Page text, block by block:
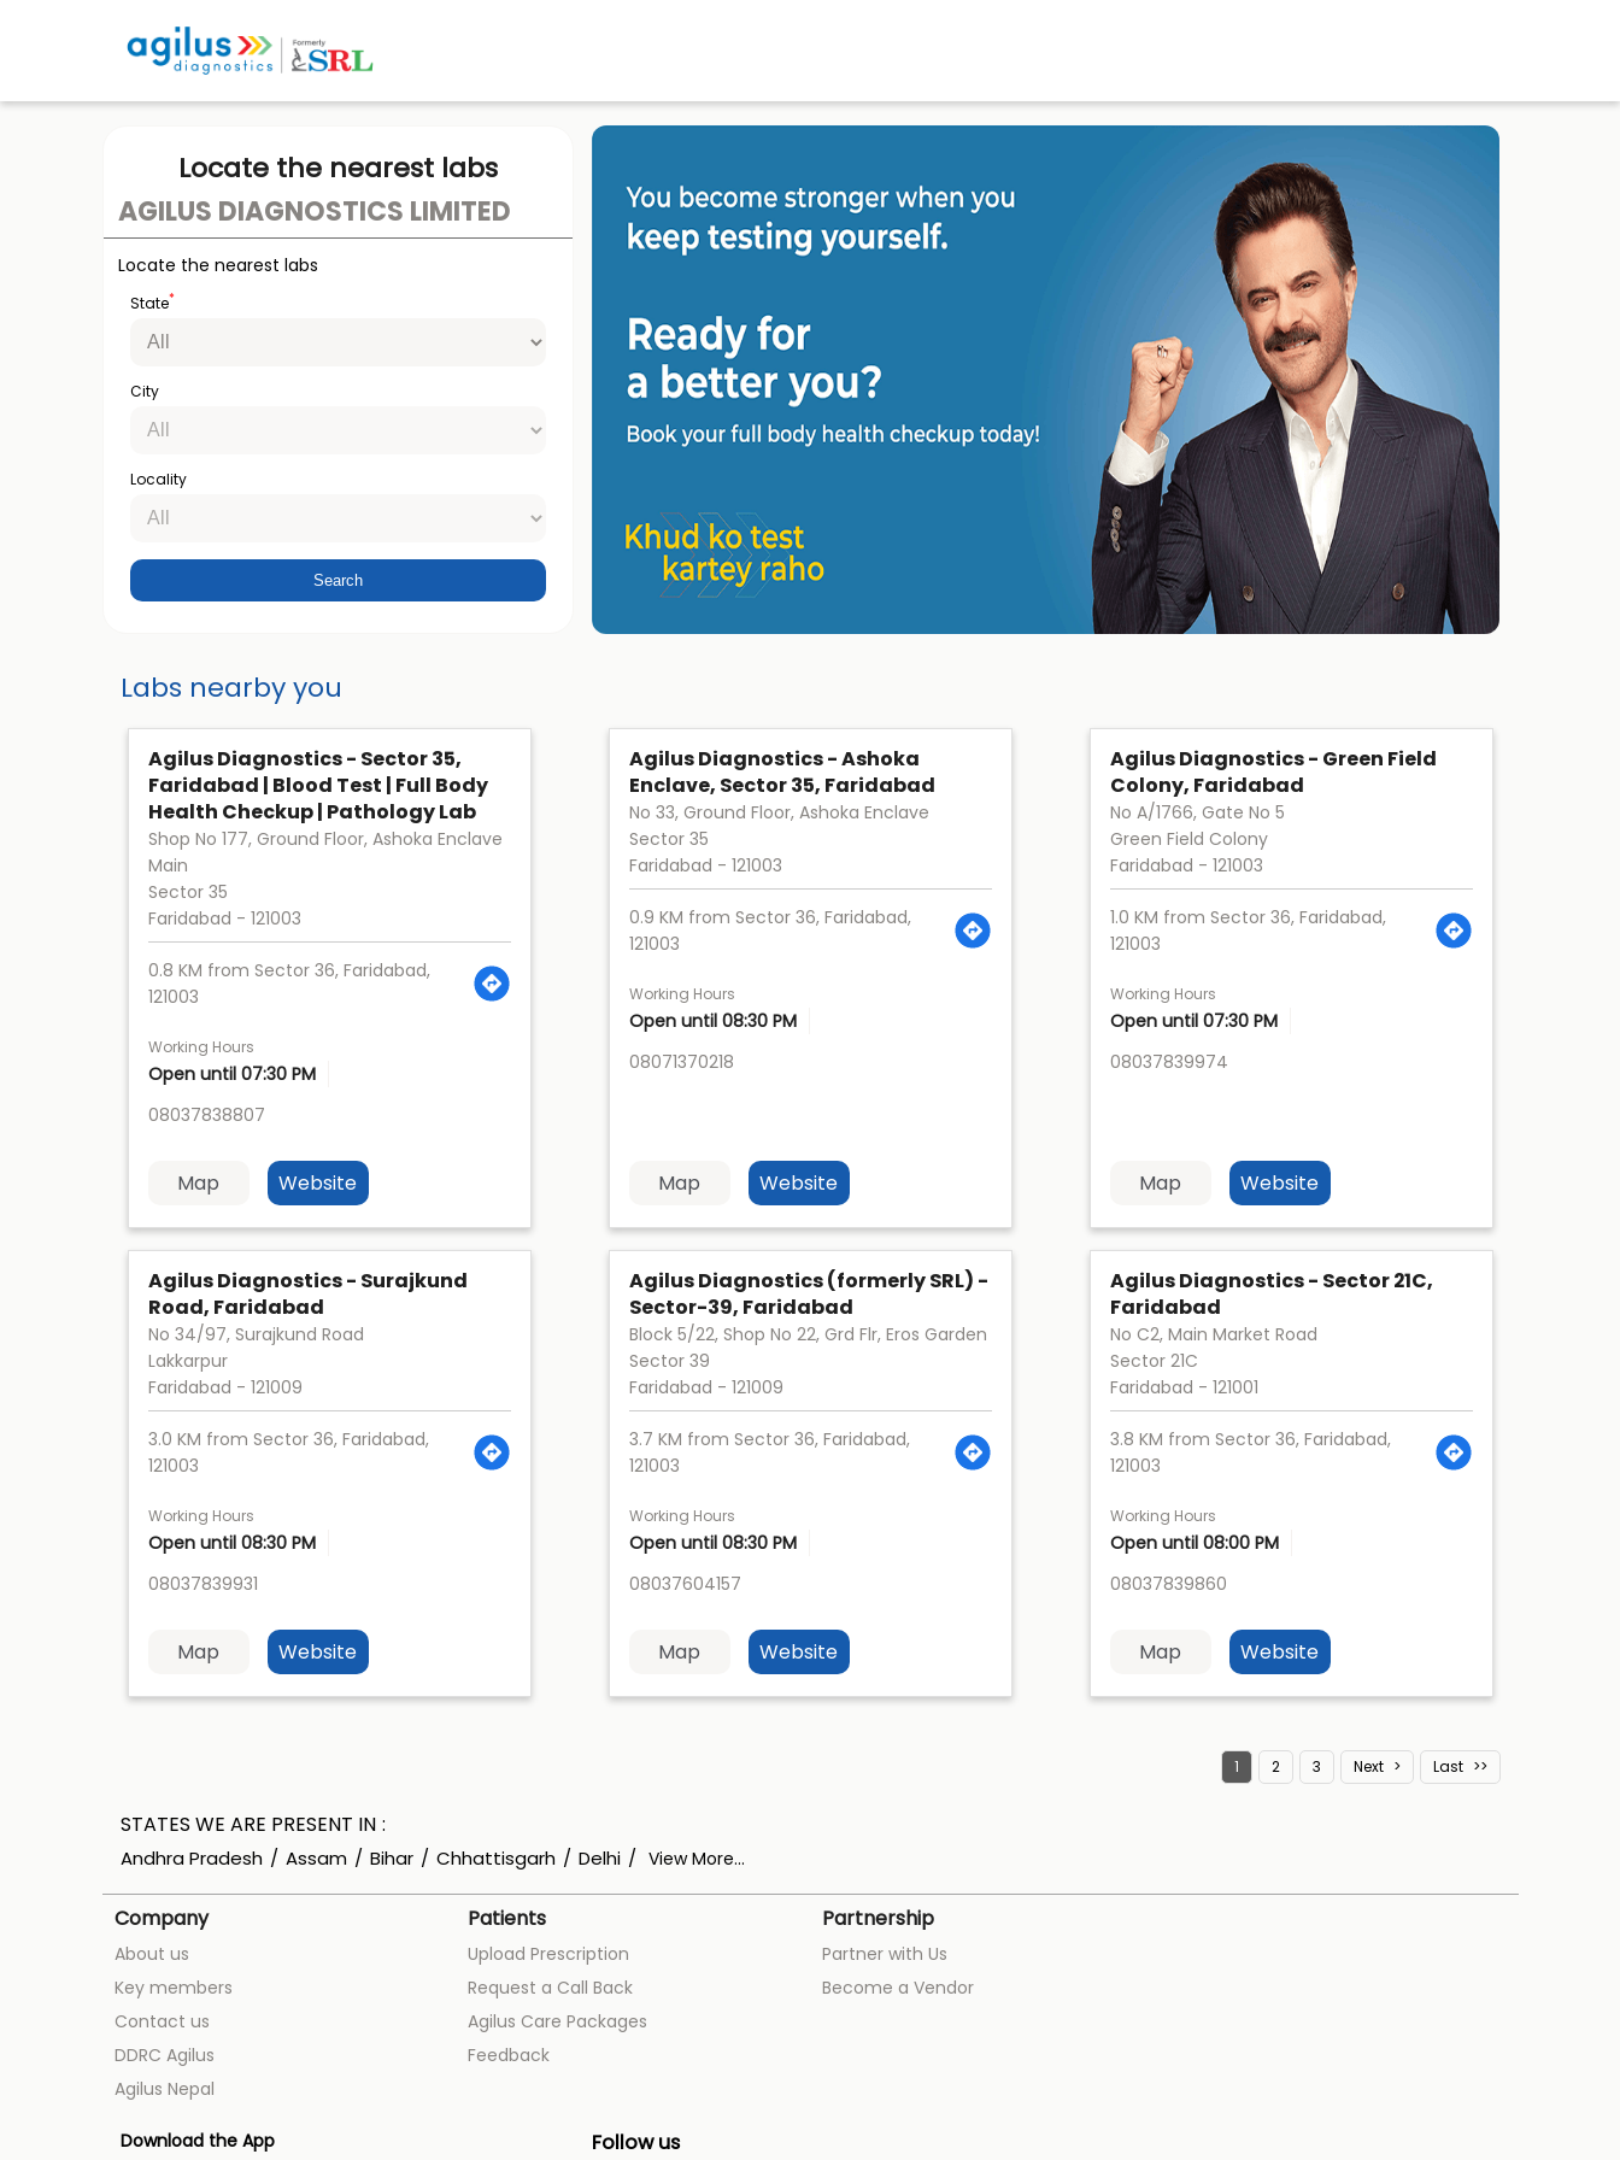
Locate the nearest labs
AGILUS DIAGNOSTICS LIMITED
Locate the nearest labs
State*
City
Locality
Labs nearby you
Agilus Diagnostics - Sector 35,
Faridabad | Blood Test | Full Body
Health Checkup | Pathology Lab
Shop No 177, Ground Floor, Ashoka Enclave
Main
Sector 35
Faridabad - 121003
0.8 KM from Sector 36, Faridabad,
121003
Working Hours
Open until 07:30 PM
08037838807
Map Website
Agilus Diagnostics - Ashoka
Enclave, Sector 35, Faridabad
No 33, Ground Floor, Ashoka Enclave
Sector 35
Faridabad - 121003
0.9 KM from Sector 36, Faridabad,
121003
Working Hours
Open until 08:30 PM
08071370218
Map Website
Agilus Diagnostics - Green Field
Colony, Faridabad
No A/1766, Gate No 5
Green Field Colony
Faridabad - 121003
1.0 KM from Sector 36, Faridabad,
121003
Working Hours
Open until 07:30 PM
08037839974
Map Website
Agilus Diagnostics - Surajkund
Road, Faridabad
No 34/97, Surajkund Road
Lakkarpur
Faridabad - 121009
3.0 KM from Sector 36, Faridabad,
121003
Working Hours
Open until 08:30 PM
08037839931
Map Website
Agilus Diagnostics (formerly SRL) -
Sector-39, Faridabad
Block 5/22, Shop No 22, Grd Flr, Eros Garden
Sector 39
Faridabad - 121009
3.7 KM from Sector 36, Faridabad,
121003
Working Hours
Open until 08:30 PM
08037604157
Map Website
Agilus Diagnostics - Sector 21C,
Faridabad
No C2, Main Market Road
Sector 21C
Faridabad - 121001
3.8 KM from Sector 36, Faridabad,
121003
Working Hours
Open until 08:00 PM
08037839860
Map Website
1 2 3 Next Last
STATES WE ARE PRESENT IN
Andhra Pradesh Assam Bihar Chhattisgarh Delhi View More...
Company
About us
Key members
Contact us
DDRC Agilus
Agilus Nepal
Patients
Upload Prescription
Request a Call Back
Agilus Care Packages
Feedback
Partnership
Partner with Us
Become a Vendor
Download the App Follow us